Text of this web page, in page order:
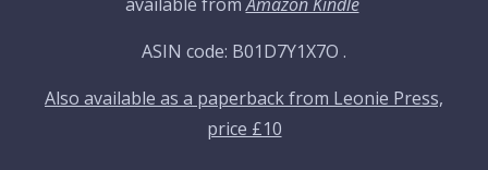
ASIN code: B01D7Y1X7O .
Also available as a paperback from Leonie Press,
price £10